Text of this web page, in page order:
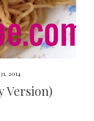
2014
Version)